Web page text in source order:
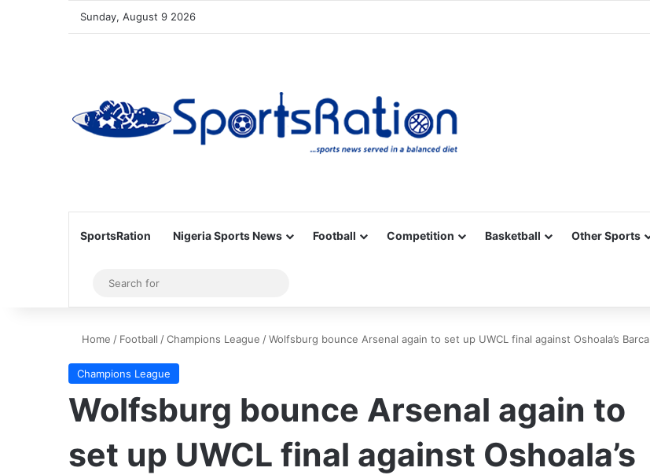
Sunday, August 9 2026
SportsRation Nigeria Sports News Football Competition Basketball Other Sports
Sidebar
for
Home / Football /Champions League /Wolfsburg bounce Arsenal again to set up UWCL final against Oshoala’s Barca
Champions League
Wolfsburg bounce Arsenal again to
set up UWCL final against Oshoala’s